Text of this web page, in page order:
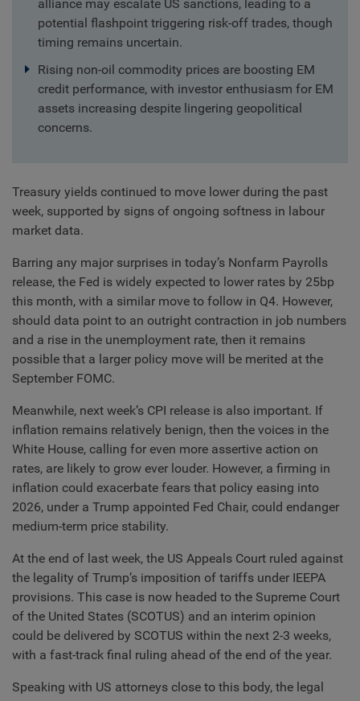
alliance may escalate US sanctions, leading to a
potential flashpoint triggering risk-off trades, though
timing remains uncertain.
Rising non-oil commodity prices are boosting EM
credit performance, with investor enthusiasm for EM
assets increasing despite lingering geopolitical
concerns.
Treasury yields continued to move lower during the past
week, supported by signs of ongoing softness in labour
market data.
Barring any major surprises in today’s Nonfarm Payrolls
release, the Fed is widely expected to lower rates by 25bp
this month, with a similar move to follow in Q4. However,
should data point to an outright contraction in job numbers
and a rise in the unemployment rate, then it remains
possible that a larger policy move will be merited at the
September FOMC.
Meanwhile, next week’s CPI release is also important. If
inflation remains relatively benign, then the voices in the
White House, calling for even more assertive action on
rates, are likely to grow ever louder. However, a firming in
inflation could exacerbate fears that policy easing into
2026, under a Trump appointed Fed Chair, could endanger
medium-term price stability.
At the end of last week, the US Appeals Court ruled against
the legality of Trump’s imposition of tariffs under IEEPA
provisions. This case is now headed to the Supreme Court
of the United States (SCOTUS) and an interim opinion
could be delivered by SCOTUS within the next 2-3 weeks,
with a fast-track final ruling ahead of the end of the year.
Speaking with US attorneys close to this body, the legal